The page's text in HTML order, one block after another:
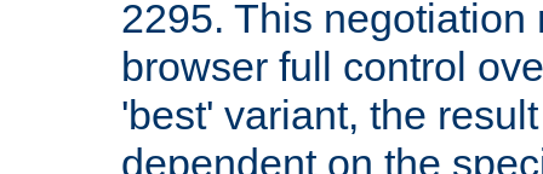
2295. This negotiation
browser full control
'best' variant, the
dependent on the